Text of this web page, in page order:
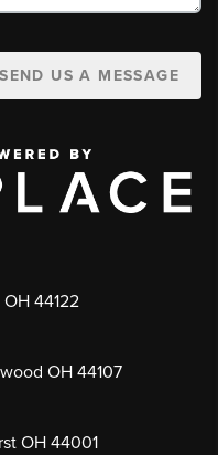
SEND US A MESSAGE
44122
OH 44107
OH 44001